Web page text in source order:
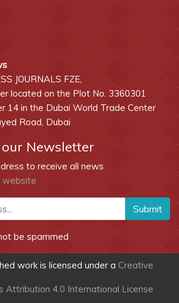
JOURNALS FZE,
located on the Plot No. 3360301
14 in the Dubai World Trade Center
Road, Dubai
Newsletter
to receive all news
website
Submit
be spammed
work is licensed under a Creative
Attribution 4.0 International License